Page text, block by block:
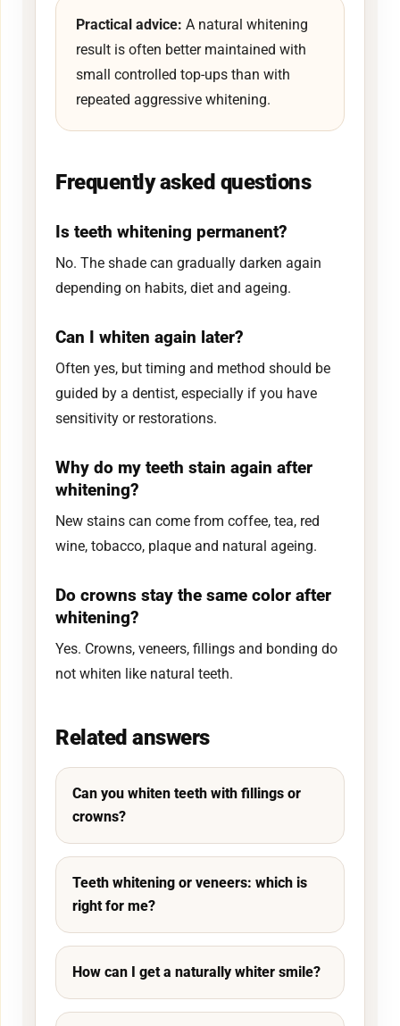
Practical advice: A natural whitening
result is often better maintained with
small controlled top-ups than with
repeated aggressive whitening.
Frequently asked questions
Is teeth whitening permanent?
No. The shade can gradually darken again
depending on habits, diet and ageing.
Can I whiten again later?
Often yes, but timing and method should be
guided by a dentist, especially if you have
sensitivity or restorations.
Why do my teeth stain again after
whitening?
New stains can come from coffee, tea, red
wine, tobacco, plaque and natural ageing.
Do crowns stay the same color after
whitening?
Yes. Crowns, veneers, fillings and bonding do
not whiten like natural teeth.
Related answers
Can you whiten teeth with fillings or
crowns?
Teeth whitening or veneers: which is
right for me?
How can I get a naturally whiter smile?